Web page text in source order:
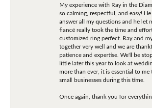
My experience with Ray in the
so calming, respectful, and easy!
answer all my questions and he let
fiancé really took the time and
customized ring perfect. Ray and
together very well and we are
patience and expertise. We'll be
little later this year to look at
more than ever, it is essential to
small businesses during this time.
Once again, thank you for